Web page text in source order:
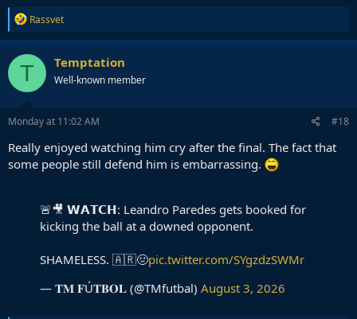
R
e
a
c
t
o
n
s
Rassvet
T Temptation
Well-known member
Monday at 11:02 AM #18
Really enjoyed watching him cry after the final. The fact that
some people still defend him is embarrassing.
🚨🎥 𝗪𝗔𝗧𝗖𝗛: Leandro Paredes gets booked for
kicking the ball at a downed opponent.
SHAMELESS. 🇦🇷🤢pic.twitter.com/SYgzdzSWMr
— 𝐓𝐌 𝐅Ú𝐓𝐁𝐎𝐋 (@TMfutbal) August 3, 2026